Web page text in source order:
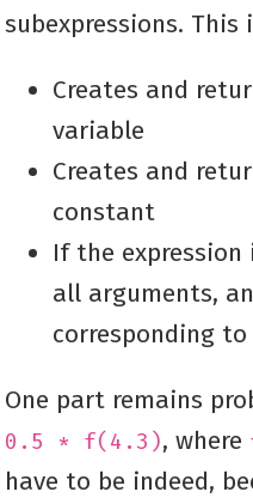
subexpressions.
Creates and
variable
Creates and
constant
If the
all arguments,
corresponding to
One part remains
0.5 * f(4.3), where
have to be indeed,